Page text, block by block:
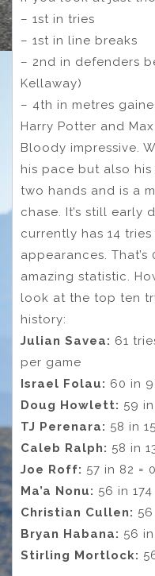
– 1st in tries
– 1st in line breaks
– 2nd in defenders
Kellaway)
– 4th in metres
Harry Potter and
Bloody impressive.
his pace but also
two hands and is a
chase. It’s still early
currently has 14
appearances.
amazing statistic.
look at the top ten
history:
Julian Savea: 61
per game
Israel Folau: 60 in
Doug Howlett: 59
TJ Perenara: 58 in
Caleb Ralph: 58 in
Joe Roff: 57 in 82 =
Ma’a Nonu: 56 in 174
Christian Cullen:
Bryan Habana: 56 in
Stirling Mortlock: